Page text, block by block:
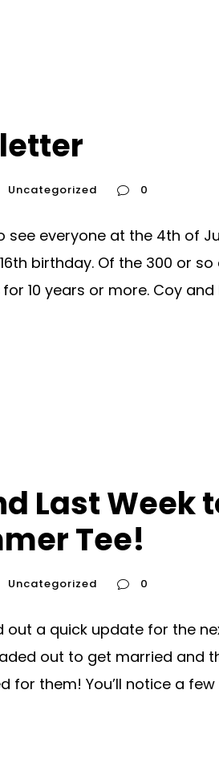
Uncategorized 0
see everyone at the 4th of
birthday. Of the 300 or
10 years or more. Coy
Last Week
Tee!
Uncategorized 0
out a quick update for the
out to get married and
for them! You’ll notice a